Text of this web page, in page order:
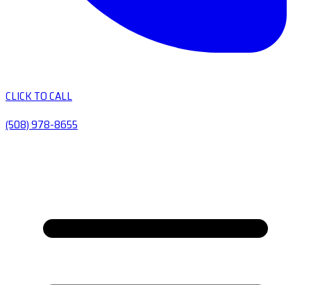
CLICK TO CALL
(508) 978-8655